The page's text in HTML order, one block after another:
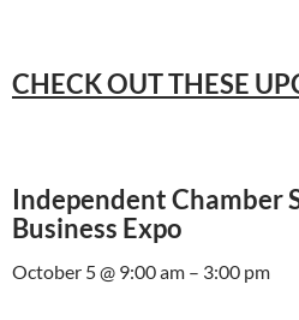
CHECK OUT THESE
Independent Chamber
Business Expo
October 5 @ 9:00 am – 3:00 pm